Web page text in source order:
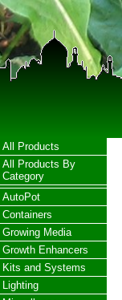
All Products
All Products By
Category
AutoPot
Containers
Growing Media
Growth Enhancers
Kits and Systems
Lighting